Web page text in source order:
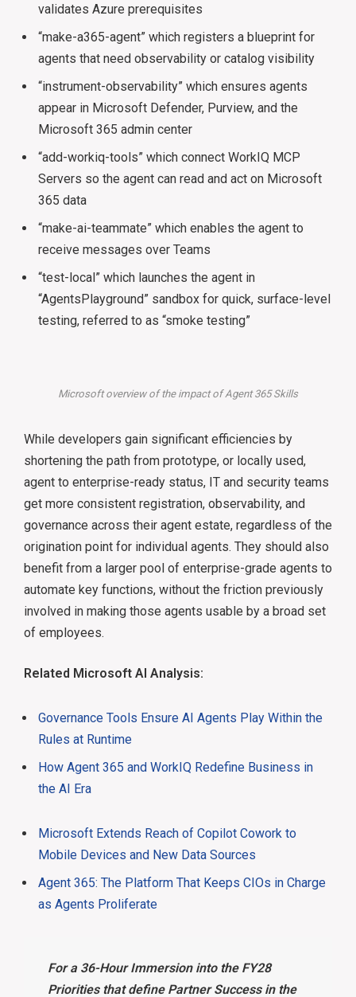
validates Azure prerequisites
“make-a365-agent” which registers a blueprint for
agents that need observability or catalog visibility
“instrument-observability” which ensures agents
appear in Microsoft Defender, Purview, and the
Microsoft 365 admin center
“add-workiq-tools” which connect WorkIQ MCP
Servers so the agent can read and act on Microsoft
365 data
“make-ai-teammate” which enables the agent to
receive messages over Teams
“test-local” which launches the agent in
“AgentsPlayground” sandbox for quick, surface-level
testing, referred to as “smoke testing”
Microsoft overview of the impact of Agent 365 Skills
While developers gain significant efficiencies by
shortening the path from prototype, or locally used,
agent to enterprise-ready status, IT and security teams
get more consistent registration, observability, and
governance across their agent estate, regardless of the
origination point for individual agents. They should also
benefit from a larger pool of enterprise-grade agents to
automate key functions, without the friction previously
involved in making those agents usable by a broad set
of employees.
Related Microsoft AI Analysis:
Governance Tools Ensure AI Agents Play Within the
Rules at Runtime
How Agent 365 and WorkIQ Redefine Business in
the AI Era
Microsoft Extends Reach of Copilot Cowork to
Mobile Devices and New Data Sources
Agent 365: The Platform That Keeps CIOs in Charge
as Agents Proliferate
For a 36-Hour Immersion into the FY28
Priorities that define Partner Success in the